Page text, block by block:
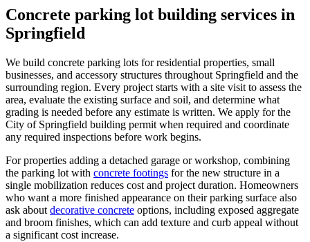
Concrete parking lot building services in
Springfield
We build concrete parking lots for residential properties, small
businesses, and accessory structures throughout Springfield and the
surrounding region. Every project starts with a site visit to assess the
area, evaluate the existing surface and soil, and determine what
grading is needed before any estimate is written. We apply for the
City of Springfield building permit when required and coordinate
any required inspections before work begins.
For properties adding a detached garage or workshop, combining
the parking lot with concrete footings for the new structure in a
single mobilization reduces cost and project duration. Homeowners
who want a more finished appearance on their parking surface also
ask about decorative concrete options, including exposed aggregate
and broom finishes, which can add texture and curb appeal without
a significant cost increase.